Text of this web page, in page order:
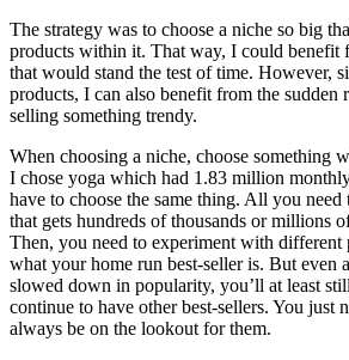
The strategy was to choose a niche so big
products within it. That way, I could benefit
that would stand the test of time. However,
products, I can also benefit from the sudden
selling something trendy.
When choosing a niche, choose something
I chose yoga which had 1.83 million
have to choose the same thing. All you
that gets hundreds of thousands or millions
Then, you need to experiment with different
what your home run best-seller is. But even
slowed down in popularity, you’ll at least
continue to have other best-sellers. You just
always be on the lookout for them.